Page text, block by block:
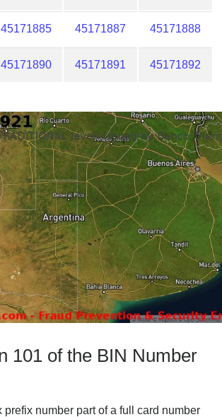
45171885 45171887 45171888
45171890 45171891 45171892
101 of the BIN Number
prefix number part of a full card number